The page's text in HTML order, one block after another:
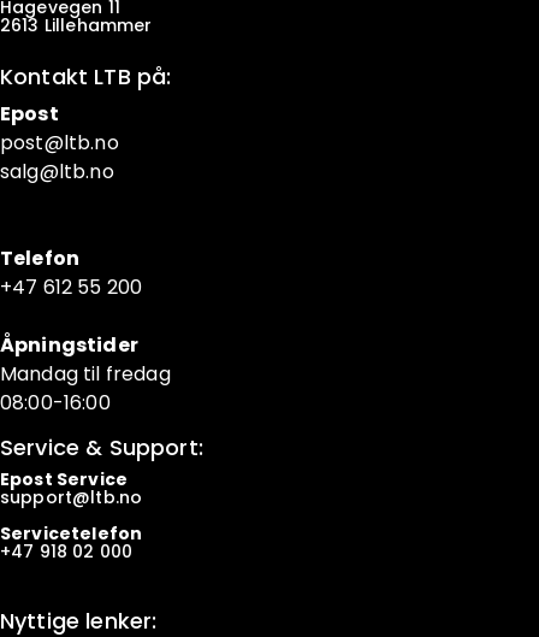
Hagevegen 11
2613 Lillehammer
Kontakt LTB på:
Epost
post@ltb.no
salg@ltb.no
Telefon
+47 612 55 200
Åpningstider
Mandag til fredag
08:00-16:00
Service & Support:
Epost Service
support@ltb.no
Servicetelefon
+47 918 02 000
Nyttige lenker: